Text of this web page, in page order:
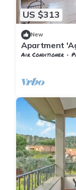
US $313
New
Apartment
Private
Air Conditioner